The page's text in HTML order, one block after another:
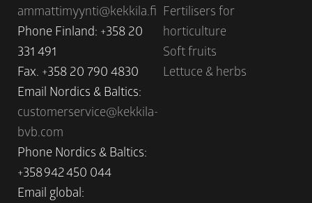
ammattimyynti@kekkila.fi
Phone Finland: +358 20
331 491
Fax. +358 20 790 4830
Email Nordics & Baltics:
customerservice@kekkila-
bvb.com
Phone Nordics & Baltics:
+358 942 450 044
Email global:
Fertilisers for
horticulture
Soft fruits
Lettuce & herbs